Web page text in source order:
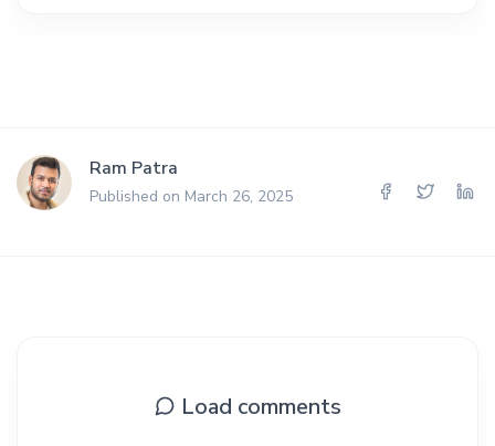
Ram Patra
Published on March 26, 2025
Load comments